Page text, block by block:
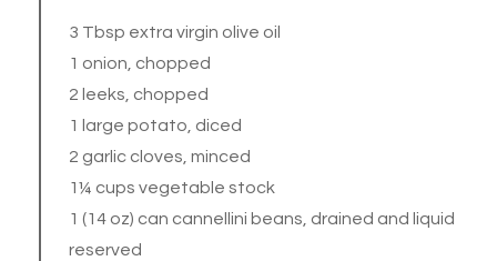
3 Tbsp extra virgin olive oil
1 onion, chopped
2 leeks, chopped
1 large potato, diced
2 garlic cloves, minced
1¼ cups vegetable stock
1 (14 oz) can cannellini beans, drained and liquid
reserved